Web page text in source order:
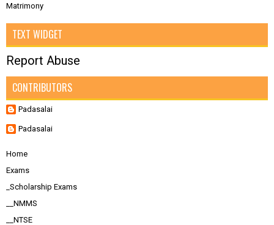
Matrimony
TEXT WIDGET
Report Abuse
CONTRIBUTORS
Padasalai
Padasalai
Home
Exams
_Scholarship Exams
__NMMS
__NTSE